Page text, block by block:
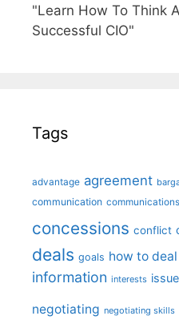
"Learn How To Think
Successful CIO"
Tags
advantage agreement
communication communications
concessions conflict
deals goals how to deal
information interests
negotiating negotiating skills